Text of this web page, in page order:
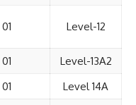
01 Level-12
01
Level-13A2
01 Level 14A